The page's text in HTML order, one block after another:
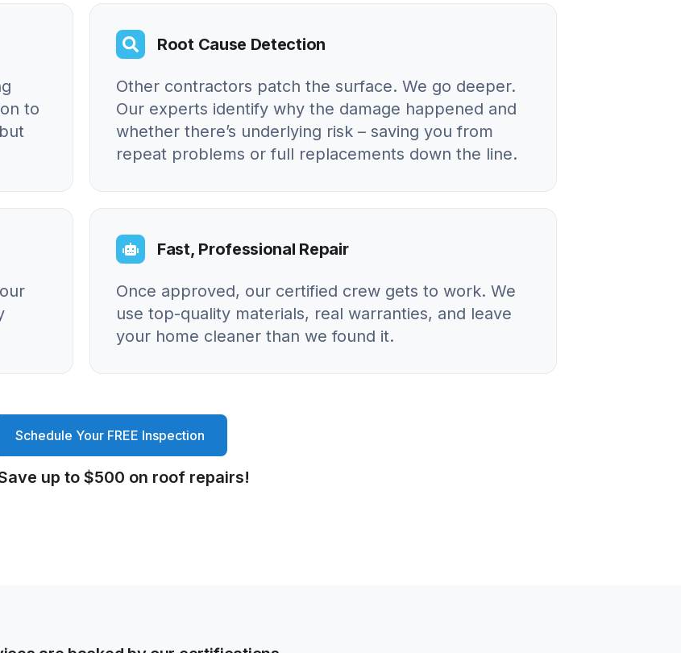
to
Root Cause Detection
Other contractors patch the surface. We go deeper.
Our experts identify why the damage happened and
whether there’s underlying risk – saving you from
repeat problems or full replacements down the line.
Fast, Professional Repair
Once approved, our certified crew gets to work. We
use top-quality materials, real warranties, and leave
your home cleaner than we found it.
Schedule Your FREE Inspection
up to $500 on roof repairs!